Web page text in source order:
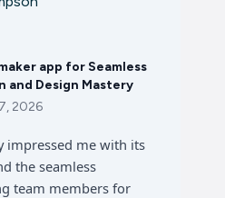
app for Seamless
and Design Mastery
2026
impressed me with its
the seamless
team members for